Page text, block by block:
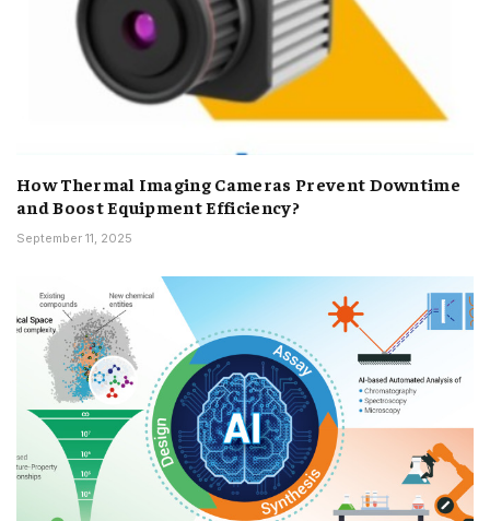
How Thermal Imaging Cameras Prevent Downtime
and Boost Equipment Efficiency?
September 11, 2025